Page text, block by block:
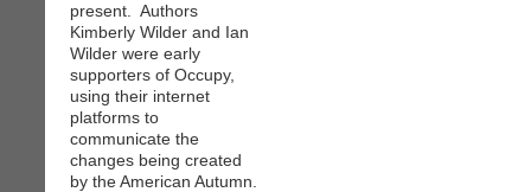
present. Authors
Kimberly Wilder and Ian
Wilder were early
supporters of Occupy,
using their internet
platforms to
communicate the
changes being created
by the American Autumn.